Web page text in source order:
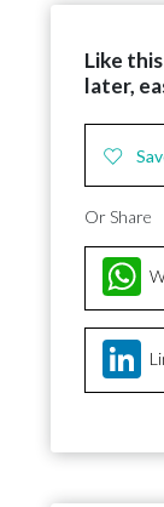
Like
later,
Or Share